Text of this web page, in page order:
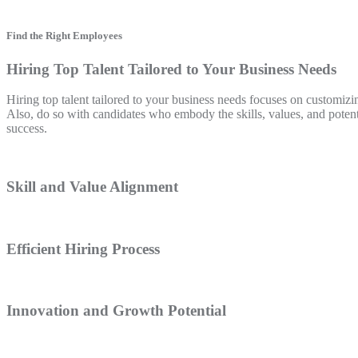
Find the Right Employees
Hiring Top Talent Tailored to Your Business Needs
Hiring top talent tailored to your business needs focuses on
Also, do so with candidates who embody the skills, values, and
success.
Skill and Value Alignment
Efficient Hiring Process
Innovation and Growth Potential